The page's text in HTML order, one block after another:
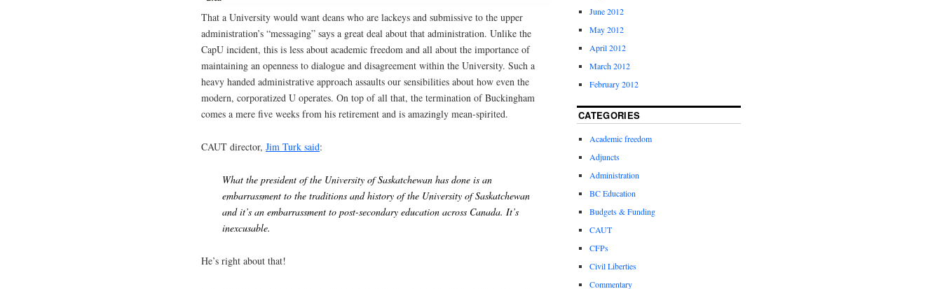
That a University would want deans who are lackeys and submissive to the upper
administration’s “messaging” says a great deal about that administration. Unlike the
CapU incident, this is less about academic freedom and all about the importance of
maintaining an openness to dialogue and disagreement within the University. Such a
heavy handed administrative approach assaults our sensibilities about how even the
modern, corporatized U operates. On top of all that, the termination of Buckingham
comes a mere five weeks from his retirement and is amazingly mean-spirited.
CAUT director, Jim Turk said:
What the president of the University of Saskatchewan has done is an
embarrassment to the traditions and history of the University of Saskatchewan
and it’s an embarrassment to post-secondary education across Canada. It’s
inexcusable.
He’s right about that!
June 2012
May 2012
April 2012
March 2012
February 2012
CATEGORIES
Academic freedom
Adjuncts
Administration
BC Education
Budgets & Funding
CAUT
CFPs
Civil Liberties
Commentary